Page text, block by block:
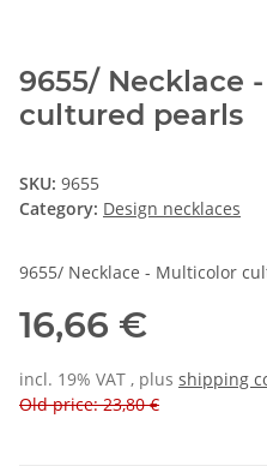
9655/ Necklace
cultured pearls
SKU: 9655
Category: Design necklaces
9655/ Necklace - Multicolor
16,66 €
incl. 19% VAT , plus shipping
Old price: 23,80 €